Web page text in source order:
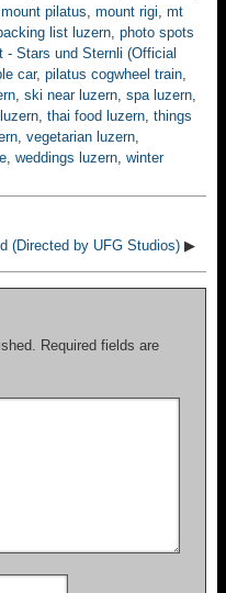
mount pilatus, mount rigi, mt
list luzern, photo spots
- Stars und Sternli (Official
car, pilatus cogwheel train,
, ski near luzern, spa luzern,
, thai food luzern, things
, vegetarian luzern,
, weddings luzern, winter
(Directed by UFG Studios) ▶
Required fields are